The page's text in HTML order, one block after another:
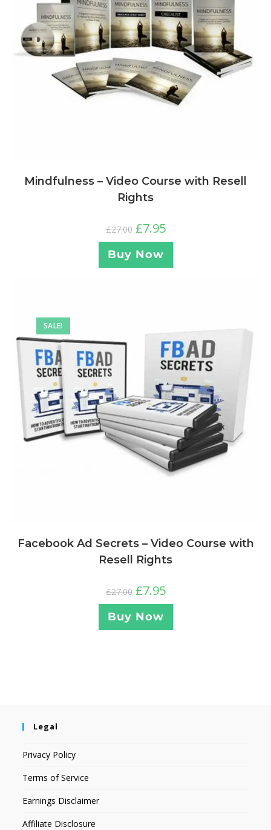
Mindfulness – Video Course with Resell
Rights
£27.00 £7.95
Buy Now
SALE!
Facebook Ad Secrets – Video Course with
Resell Rights
£27.00 £7.95
Buy Now
Legal
Privacy Policy
Terms of Service
Earnings Disclaimer
Affiliate Disclosure